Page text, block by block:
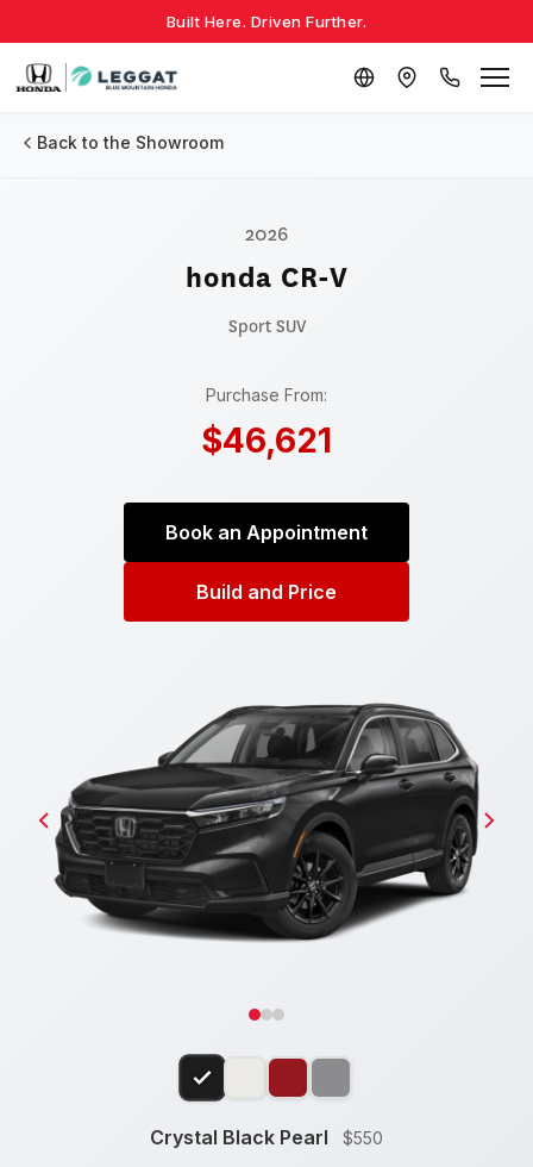
Built Here. Driven Further.
Back to the Showroom
2026
honda CR-V
SportSUV
Purchase From:
$46,621
Book an Appointment
Build and Price
Crystal Black Pearl $550